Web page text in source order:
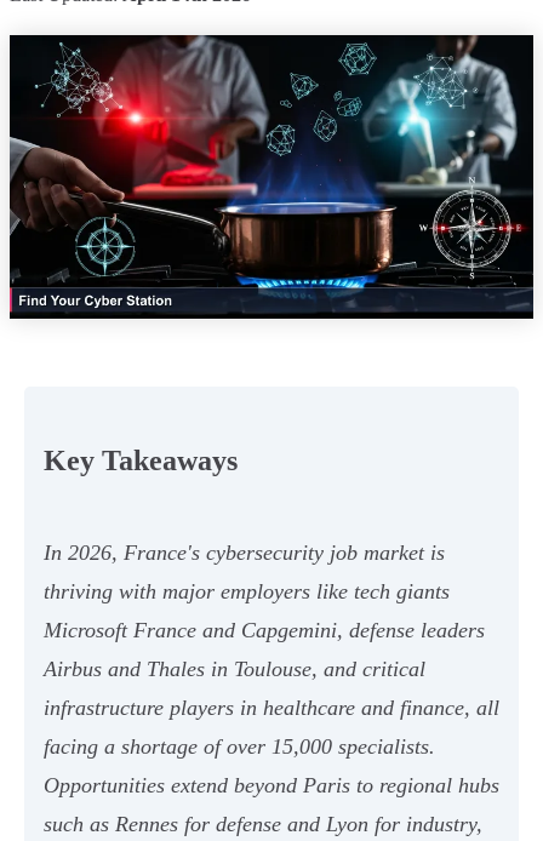
Key Takeaways
In 2026, France's cybersecurity job market is
thriving with major employers like tech giants
Microsoft France and Capgemini, defense leaders
Airbus and Thales in Toulouse, and critical
infrastructure players in healthcare and finance, all
facing a shortage of over 15,000 specialists.
Opportunities extend beyond Paris to regional hubs
such as Rennes for defense and Lyon for industry,